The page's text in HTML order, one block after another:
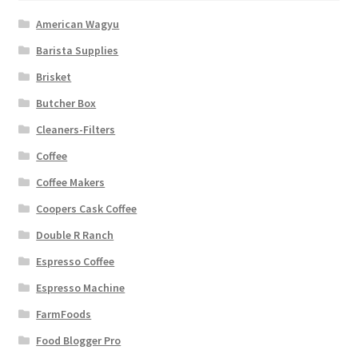
American Wagyu
Barista Supplies
Brisket
Butcher Box
Cleaners-Filters
Coffee
Coffee Makers
Coopers Cask Coffee
Double R Ranch
Espresso Coffee
Espresso Machine
FarmFoods
Food Blogger Pro